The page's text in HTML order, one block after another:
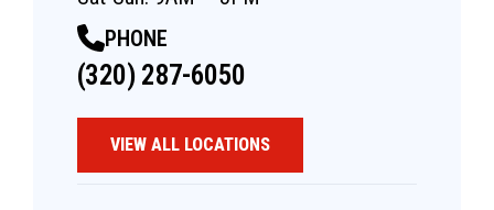
PHONE
(320) 287-6050
VIEW ALL LOCATIONS